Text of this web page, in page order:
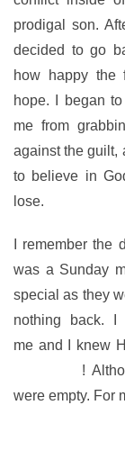
prodigal son.
decided to go
how happy the
hope. I began
me from
against the guilt,
to believe in
lose.
I remember
was a Sunday
special as they
nothing back.
me and I knew
!
were empty. For